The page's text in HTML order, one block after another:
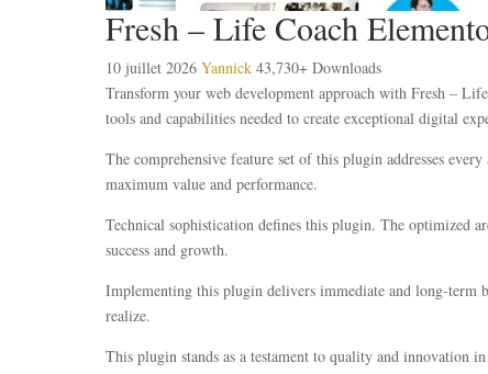
Fresh – Life Coach
10 juillet 2026 Yannick 43,730+ Downloads
Transform your web development approach with Fresh –
tools and capabilities needed to create exceptional digital
The comprehensive feature set of this plugin addresses
maximum value and performance.
Technical sophistication defines this plugin. The optimized
success and growth.
Implementing this plugin delivers immediate and long-term
realize.
This plugin stands as a testament to quality and innovation